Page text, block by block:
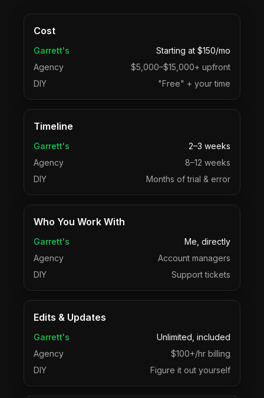
Cost
Garrett's
Starting at $150/mo
Agency
$5,000–$15,000+ upfront
DIY
"Free" + your time
Timeline
Garrett's
2–3 weeks
Agency
8–12 weeks
DIY
Months of trial & error
Who You Work With
Garrett's
Me, directly
Agency
Account managers
DIY
Support tickets
Edits & Updates
Garrett's
Unlimited, included
Agency
$100+/hr billing
DIY
Figure it out yourself